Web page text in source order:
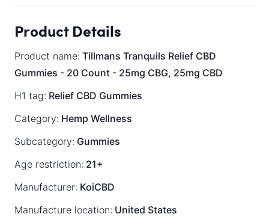
Product Details
Product name: Tillmans Tranquils Relief CBD
Gummies - 20 Count - 25mg CBG, 25mg CBD
H1 tag: Relief CBD Gummies
Category: Hemp Wellness
Subcategory: Gummies
Age restriction: 21+
Manufacturer: KoiCBD
Manufacture location: United States